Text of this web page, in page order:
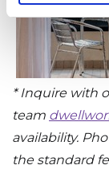
* Inquire with
team
availability.
the standard